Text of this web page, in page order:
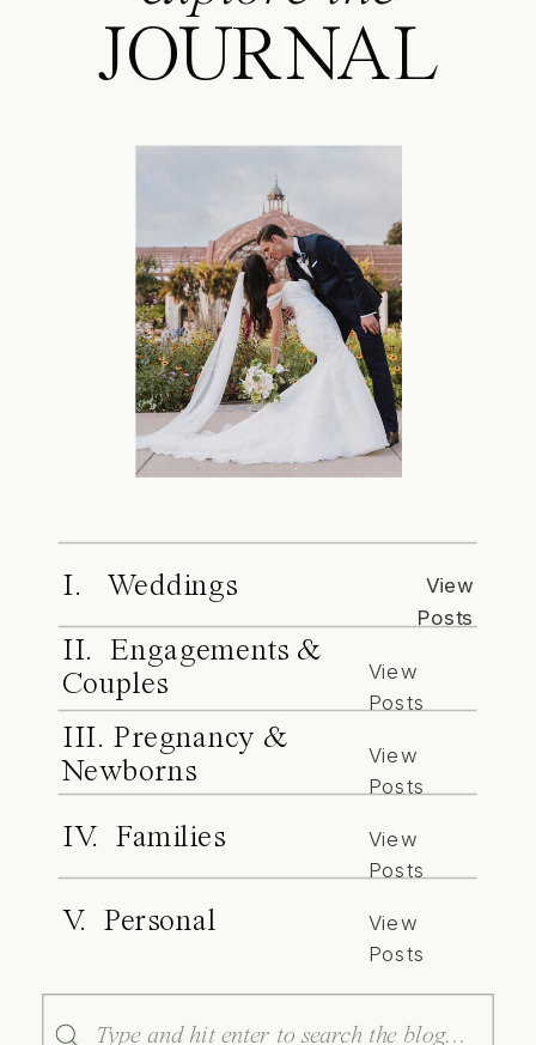
JOURNAL
I. Weddings
View
Posts
II. Engagements &
Couples
View
Posts
III. Pregnancy &
Newborns
View
Posts
IV. Families
View
Posts
V. Personal
View
Posts
Search